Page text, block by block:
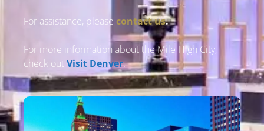
For assistance, please contact us.
For more information about the Mile High City,
check outVisit Denver.